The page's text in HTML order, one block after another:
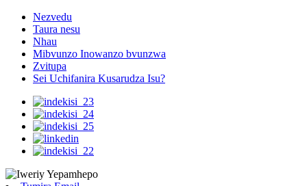
Nezvedu
Taura nesu
Nhau
Mibvunzo Inowanzo bvunzwa
Zvitupa
Sei Uchifanira Kusarudza Isu?